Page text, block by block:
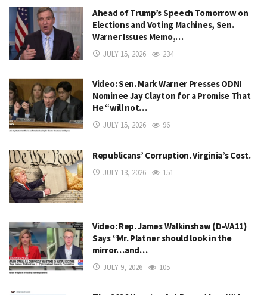
Ahead of Trump’s Speech Tomorrow on
Elections and Voting Machines, Sen.
Warner Issues Memo,…
JULY 15, 2026 234
Video: Sen. Mark Warner Presses ODNI
Nominee Jay Clayton for a Promise That
He “will not…
JULY 15, 2026 96
Republicans’ Corruption. Virginia’s Cost.
JULY 13, 2026 151
Video: Rep. James Walkinshaw (D-VA11)
Says “Mr. Platner should look in the
mirror…and…
JULY 9, 2026 105